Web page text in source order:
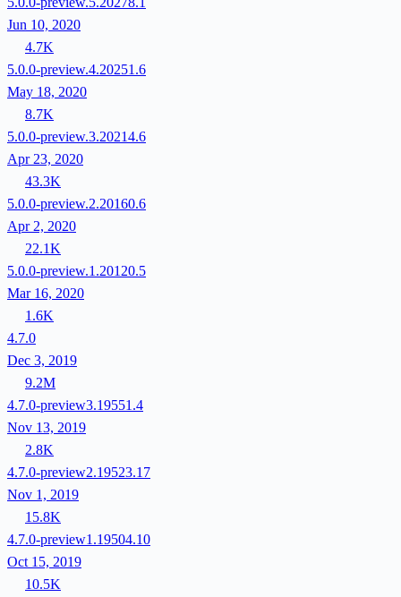
Jun 10, 2020
4.7K
5.0.0-preview.4.20251.6
May 18, 2020
8.7K
5.0.0-preview.3.20214.6
Apr 23, 2020
43.3K
5.0.0-preview.2.20160.6
Apr 2, 2020
22.1K
5.0.0-preview.1.20120.5
Mar 16, 2020
1.6K
4.7.0
Dec 3, 2019
9.2M
4.7.0-preview3.19551.4
Nov 13, 2019
2.8K
4.7.0-preview2.19523.17
Nov 1, 2019
15.8K
4.7.0-preview1.19504.10
Oct 15, 2019
10.5K